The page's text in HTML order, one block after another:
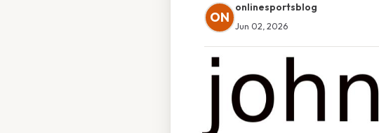
ON
onlinesportsblog
Jun 02, 2026